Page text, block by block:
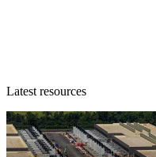
Latest resources